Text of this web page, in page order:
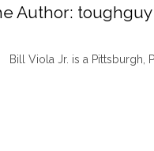
Author: toughguy
Bill Viola Jr. is a Pittsburgh,